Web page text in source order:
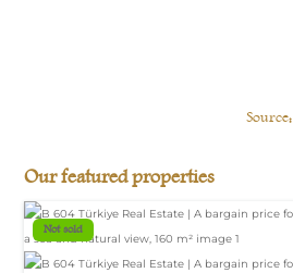
Source:
Our featured properties
Not sold